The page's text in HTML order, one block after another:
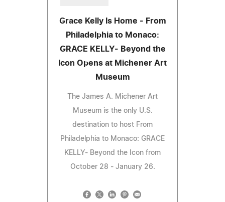
Grace Kelly Is Home - From
Philadelphia to Monaco:
GRACE KELLY- Beyond the
Icon Opens at Michener Art
Museum
The James A. Michener Art
Museum is the only U.S.
destination to host From
Philadelphia to Monaco: GRACE
KELLY- Beyond the Icon from
October 28 - January 26.